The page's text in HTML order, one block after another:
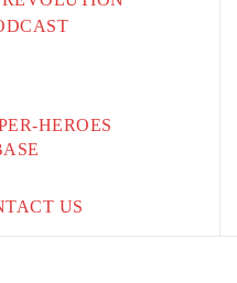
HEROES
US